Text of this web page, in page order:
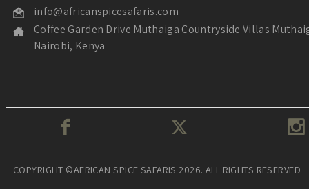
info@africanspicesafaris.com
Coffee Garden Drive Muthaiga Countryside Villas
Nairobi, Kenya
COPYRIGHT ©AFRICAN SPICE SAFARIS 2026. ALL RIGHTS RESERVED